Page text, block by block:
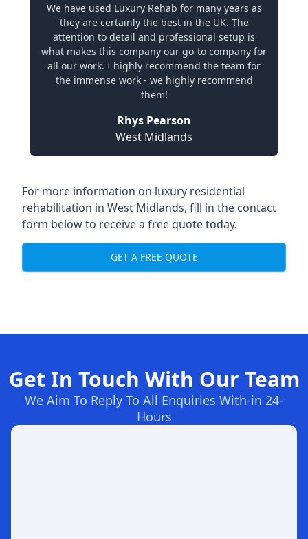
We have used Luxury Rehab for many years as
they are certainly the best in the UK. The
attention to detail and professional setup is
what makes this company our go-to company for
all our work. I highly recommend the team for
the immense work - we highly recommend
them!
Rhys Pearson
West Midlands
For more information on luxury residential
rehabilitation in West Midlands, fill in the contact
form below to receive a free quote today.
GET A FREE QUOTE
Get In Touch With Our Team
We Aim To Reply To All Enquiries With-in 24-
Hours